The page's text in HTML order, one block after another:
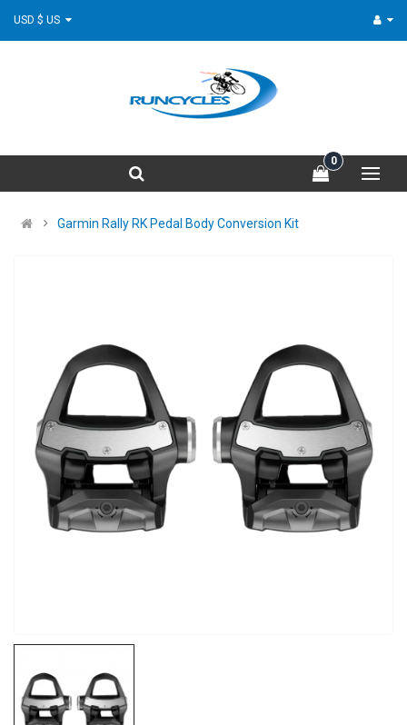
0
Garmin Rally RK Pedal Body Conversion Kit